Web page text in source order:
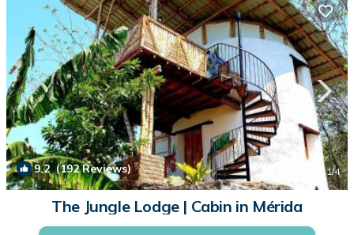
9.2(192 Reviews) 1/4
The Jungle Lodge | Cabin in Mérida